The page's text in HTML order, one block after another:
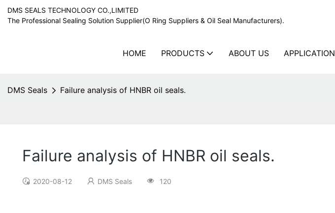
DMS SEALS TECHNOLOGY CO.,LIMITED
The Professional Sealing Solution Supplier(O Ring Suppliers & Oil Seal Manufacturers).
HOME PRODUCTS ABOUT US APPLICATION
DMS Seals Failure analysis of HNBR oil seals.
Failure analysis of HNBR oil seals.
2020-08-12 DMS Seals 120